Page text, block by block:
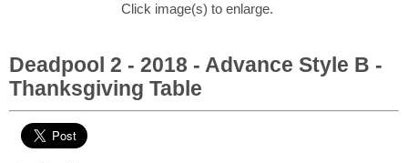
Click image(s) to enlarge.
Deadpool 2 - 2018 - Advance Style B -
Thanksgiving Table